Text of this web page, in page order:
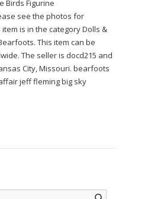
Birds Figurine
see the photos for
is in the category Dolls &
This item can be
The seller is docd215 and
City, Missouri. bearfoots
jeff fleming big sky